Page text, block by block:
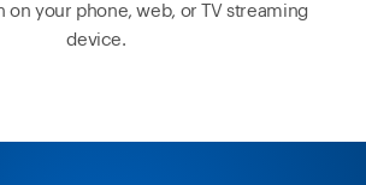
on your phone, web, or TV streaming
device.